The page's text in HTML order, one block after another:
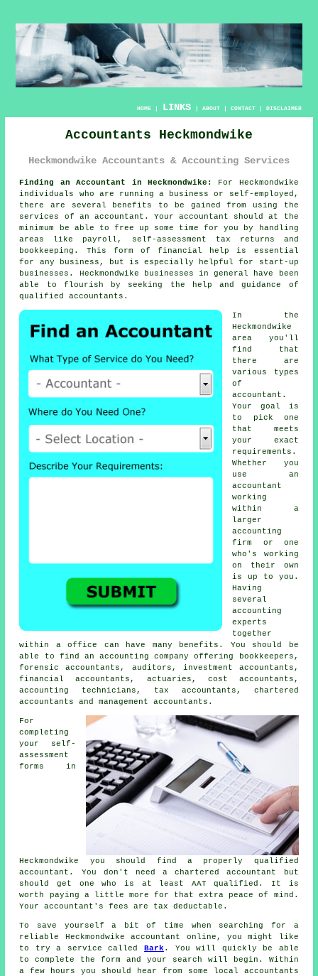
HOME| LINKS | ABOUT| CONTACT| DISCLAIMER
Accountants Heckmondwike
Heckmondwike Accountants & Accounting Services
Finding an Accountant in Heckmondwike:
For Heckmondwike
individuals who are running a business or self-employed,
there are several benefits to be gained from using the
services of an accountant . Your accountant should at the
minimum be able to free up some time for you by handling
areas like payroll, self-assessment tax returns and
bookkeeping . This form of financial help is essential
for any business, but is especially helpful for
start-up
businesses. Heckmondwike businesses in general have been
able to flourish by seeking the
help and guidance of
qualified accountants.
In the
Heckmondwike
area you'll
find that
there are
various types
of
accountant .
Your goal is
to pick one
that meets
your exact
requirements .
Whether you
use an
accountant
working
within a
larger
accounting
firm or one
who's working
on their own
is up to you.
Having
several
accounting
experts
together
within a office can have many benefits. You should be
able to find an accounting company offering bookkeepers,
forensic accountants, auditors, investment accountants,
financial accountants, actuaries, cost accountants,
accounting technicians, tax accountants , chartered
accountants and management accountants.
For
completing
your self-
assessment
forms in
Heckmondwike you should find a properly qualified
accountant. You don't need a chartered accountant but
should get one who is at least AATqualified. It is
worth paying a little more for that extra peace of mind .
Your accountant's fees are tax deductable .
To save yourself a bit of time when searching for a
reliable Heckmondwike accountant online, you might like
to try a service called Bark . You will quickly be able
to complete theform and your search will begin. Within
a few hours you should hear from some local accountants